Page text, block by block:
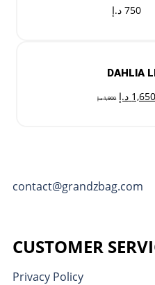
750 د.إ
DAHLIA
1,900 د.إ 1,650 د.إ
contact@grandzbag.com
CUSTOMER
Privacy Policy